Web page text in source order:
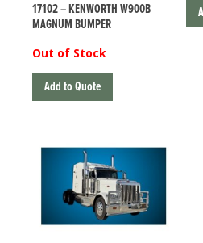
17102 – KENWORTH W900B
MAGNUM BUMPER
Out of Stock
Add to Quote